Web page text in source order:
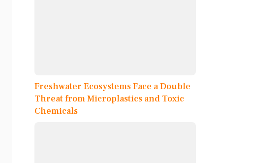
Freshwater Ecosystems Face a Double
Threat from Microplastics and Toxic
Chemicals